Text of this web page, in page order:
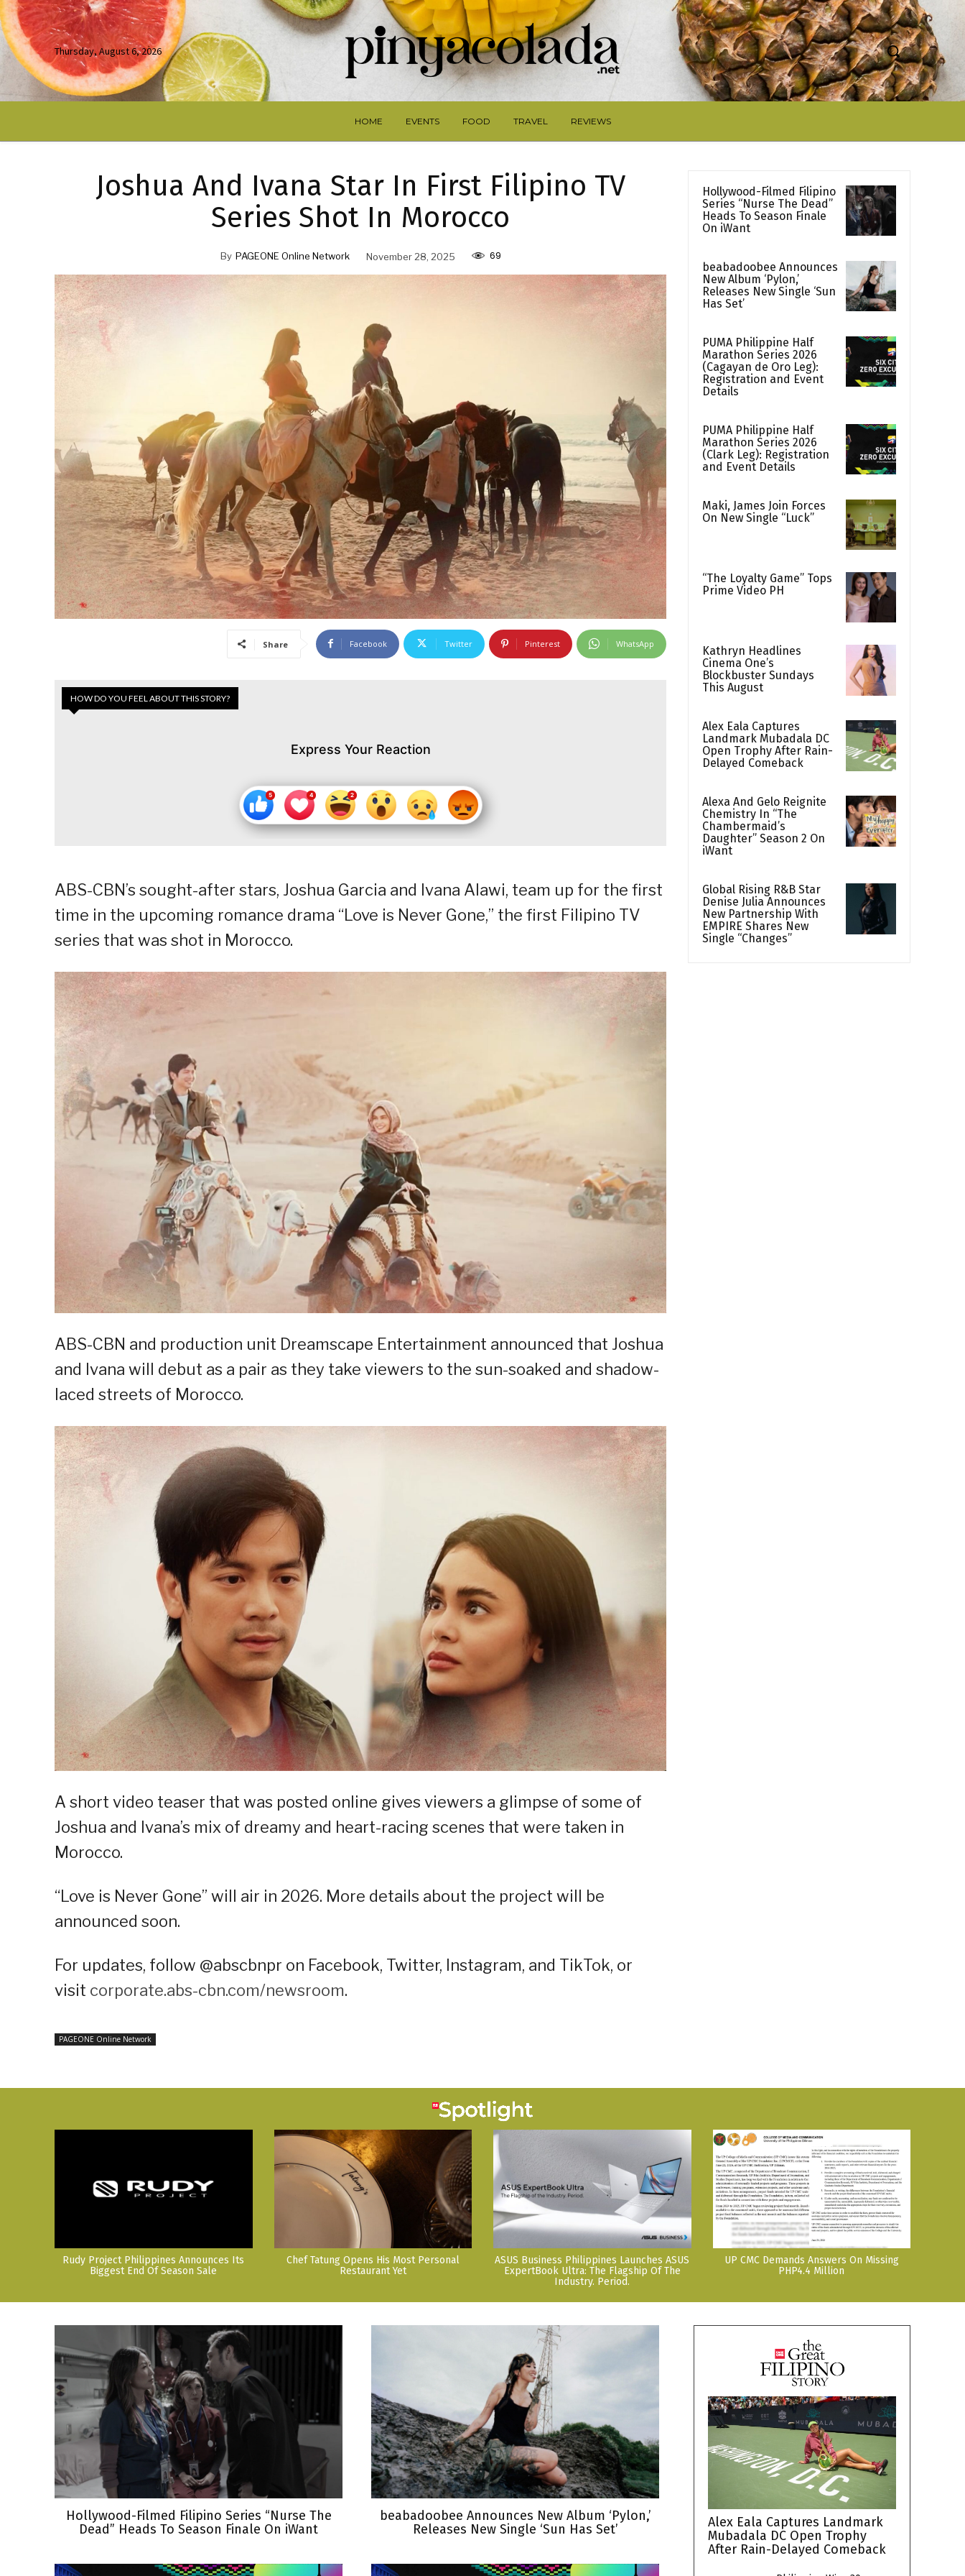
Thursday, August 6, 2026
HOME EVENTS FOOD TRAVEL REVIEWS
Joshua And Ivana Star In First Filipino TV
Series Shot In Morocco
By PAGEONE Online Network November 28, 2025 69
Share Facebook Twitter Pinterest WhatsApp
HOW DO YOU FEEL ABOUT THIS STORY?
Express Your Reaction
ABS-CBN’s sought-after stars, Joshua Garcia and Ivana Alawi, team up for the first
time in the upcoming romance drama “Love is Never Gone,” the first Filipino TV
series that was shot in Morocco.
ABS-CBN and production unit Dreamscape Entertainment announced that Joshua
and Ivana will debut as a pair as they take viewers to the sun-soaked and shadow-
laced streets of Morocco.
A short video teaser that was posted online gives viewers a glimpse of some of
Joshua and Ivana’s mix of dreamy and heart-racing scenes that were taken in
Morocco.
“Love is Never Gone” will air in 2026. More details about the project will be
announced soon.
For updates, follow @abscbnpr on Facebook, Twitter, Instagram, and TikTok, or
visit corporate.abs-cbn.com/newsroom.
PAGEONE Online Network
Hollywood-Filmed Filipino
Series “Nurse The Dead”
Heads To Season Finale
On iWant
beabadoobee Announces
New Album ‘Pylon,’
Releases New Single ‘Sun
Has Set’
PUMA Philippine Half
Marathon Series 2026
(Cagayan de Oro Leg):
Registration and Event
Details
PUMA Philippine Half
Marathon Series 2026
(Clark Leg): Registration
and Event Details
Maki, James Join Forces
On New Single “Luck”
“The Loyalty Game” Tops
Prime Video PH
Kathryn Headlines
Cinema One’s
Blockbuster Sundays
This August
Alex Eala Captures
Landmark Mubadala DC
Open Trophy After Rain-
Delayed Comeback
Alexa And Gelo Reignite
Chemistry In “The
Chambermaid’s
Daughter” Season 2 On
iWant
Global Rising R&B Star
Denise Julia Announces
New Partnership With
EMPIRE Shares New
Single “Changes”
Rudy Project Philippines Announces Its
Biggest End Of Season Sale
Chef Tatung Opens His Most Personal
Restaurant Yet
ASUS Business Philippines Launches ASUS
ExpertBook Ultra: The Flagship Of The
Industry. Period.
UP CMC Demands Answers On Missing
PHP4.4 Million
Hollywood-Filmed Filipino Series “Nurse The
Dead” Heads To Season Finale On iWant
beabadoobee Announces New Album ‘Pylon,’
Releases New Single ‘Sun Has Set’
Alex Eala Captures Landmark
Mubadala DC Open Trophy
After Rain-Delayed Comeback